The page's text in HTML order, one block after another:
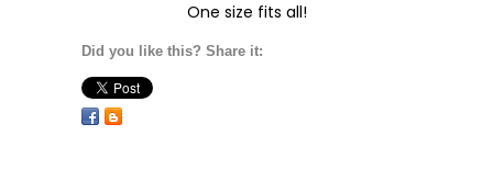
One size fits all!
Did you like this? Share it: